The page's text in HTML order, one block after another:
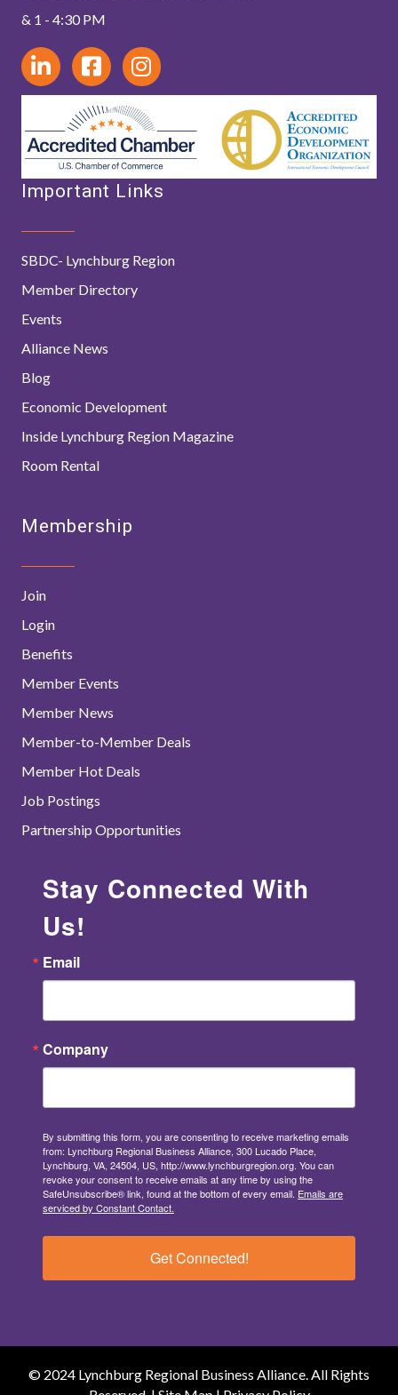
& 1 - 4:30 PM
Important Links
SBDC- Lynchburg Region
Member Directory
Events
Alliance News
Blog
Economic Development
Inside Lynchburg Region Magazine
Room Rental
Membership
Join
Login
Benefits
Member Events
Member News
Member-to-Member Deals
Member Hot Deals
Job Postings
Partnership Opportunities
Stay Connected With
Us!
Email
Company
By submitting this form, you are consenting to receive marketing emails
from: Lynchburg Regional Business Alliance, 300 Lucado Place,
Lynchburg, VA, 24504, US, http://www.lynchburgregion.org. You can
revoke your consent to receive emails at any time by using the
SafeUnsubscribe® link, found at the bottom of every email. Emails are
serviced by Constant Contact.
Get Connected!
© 2024 Lynchburg Regional Business Alliance. All Rights